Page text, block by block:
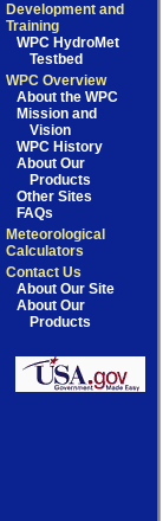
Development and
Training
WPC HydroMet
Testbed
WPC Overview
About the WPC
Mission and
Vision
WPC History
About Our
Products
Other Sites
FAQs
Meteorological
Calculators
Contact Us
About Our Site
About Our
Products